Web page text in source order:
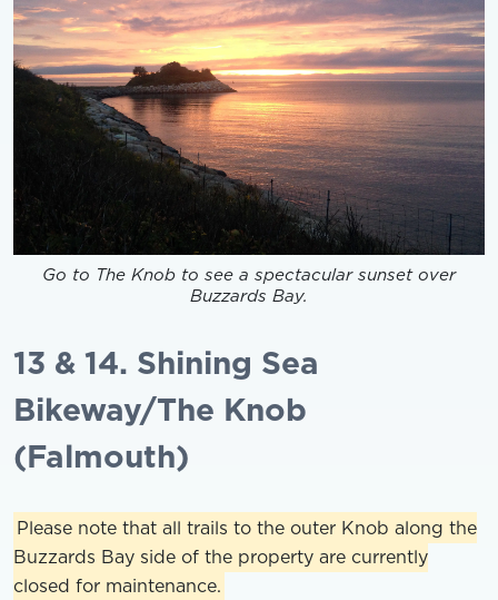
Go to The Knob to see a spectacular sunset over
Buzzards Bay.
13 & 14. Shining Sea
Bikeway/The Knob
(Falmouth)
Please note that all trails to the outer Knob along the
Buzzards Bay side of the property are currently
closed for maintenance.